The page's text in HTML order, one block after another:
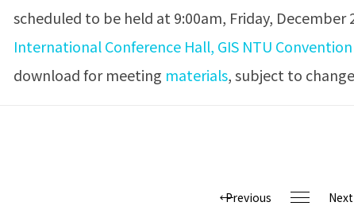
scheduled to be held at 9:00am, Friday, December
International Conference Hall, GIS NTU
download for meeting materials, subject to
Previous Next